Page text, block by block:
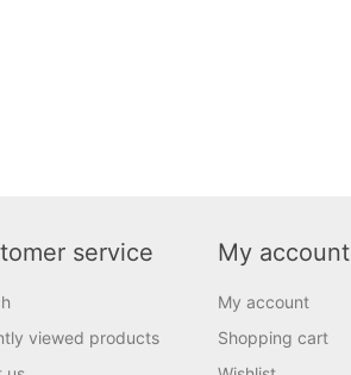
service
viewed products
My account
My account
Shopping cart